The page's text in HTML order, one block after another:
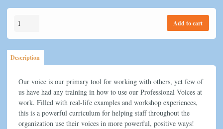
The
Of
Voice
quantity
Add to cart
Description
Our voice is our primary tool for working with others, yet few of
us have had any training in how to use our Professional Voices at
work. Filled with real-life examples and workshop experiences,
this is a powerful curriculum for helping staff throughout the
organization use their voices in more powerful, positive ways!